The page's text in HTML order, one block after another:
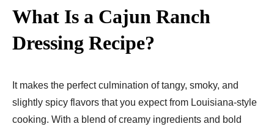
What Is a Cajun Ranch
Dressing Recipe?
It makes the perfect culmination of tangy, smoky, and
slightly spicy flavors that you expect from Louisiana-style
cooking. With a blend of creamy ingredients and bold